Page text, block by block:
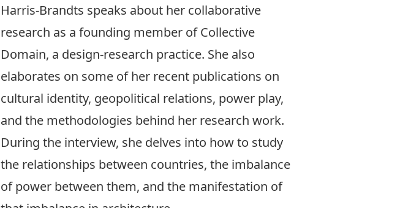
Harris-Brandts speaks about her collaborative
research as a founding member ofCollective
Domain, a design-research practice. She also
elaborates on some of her recent publications on
cultural identity, geopolitical relations, power play,
and the methodologies behind her research work.
During the interview, she delves into how to study
the relationships between countries, the imbalance
of power between them, and the manifestation of